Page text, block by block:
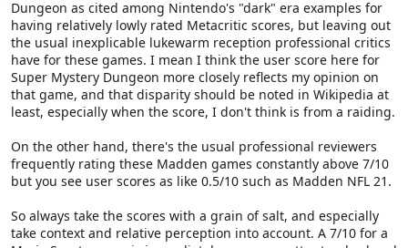
Dungeon as cited among Nintendo's "dark" era examples for
having relatively lowly rated Metacritic scores, but leaving out
the usual inexplicable lukewarm reception professional critics
have for these games. I mean I think the user score here for
Super Mystery Dungeon more closely reflects my opinion on
that game, and that disparity should be noted in Wikipedia at
least, especially when the score, I don't think is from a raiding.
On the other hand, there's the usual professional reviewers
frequently rating these Madden games constantly above 7/10
but you see user scores as like 0.5/10 such as Madden NFL 21.
So always take the scores with a grain of salt, and especially
take context and relative perception into account. A 7/10 for a